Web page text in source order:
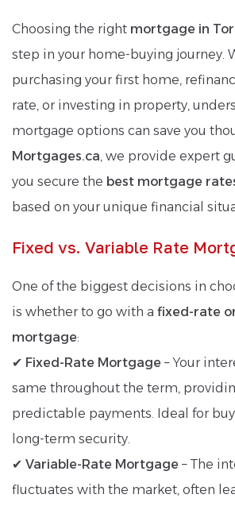
Choosing the right mortgage in
step in your home-buying journey.
purchasing your first home,
rate, or investing in property,
mortgage options can save you
Mortgages.ca , we provide expert
you secure the best mortgage
based on your unique financial
Fixed vs. Variable Rate
One of the biggest decisions in
is whether to go with a fixed-rate
mortgage:
✔ Fixed-Rate Mortgage – Your
same throughout the term,
predictable payments. Ideal for
long-term security.
✔ Variable-Rate Mortgage – The
fluctuates with the market, often